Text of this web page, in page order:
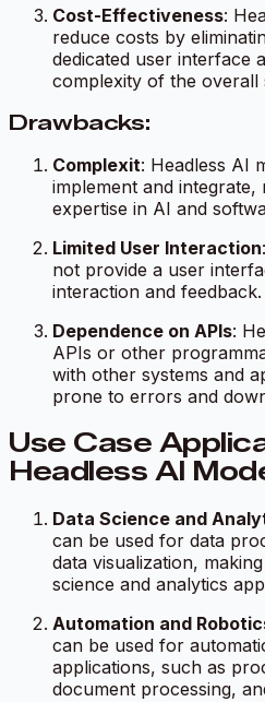
Cost-Effectiveness:
reduce costs by
dedicated user interface
complexity of the overall
Drawbacks:
Complexit: Headless AI
implement and integrate,
expertise in AI and
Limited User Interaction
not provide a user
interaction and feedback.
Dependence on APIs:
APIs or other
with other systems and
prone to errors and
Use Case
Headless AI
Data Science and
can be used for data
data visualization,
science and analytics
Automation and
can be used for
applications, such as
document processing,